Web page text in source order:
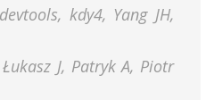
kdy4, Yang JH,
J, Patryk A, Piotr